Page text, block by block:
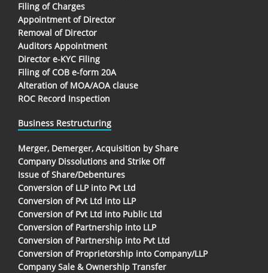
Filing of Charges
Appointment of Director
Removal of Director
Auditors Appointment
Director e-KYC Filing
Filing of COB e-form 20A
Alteration of MOA/AOA clause
ROC Record Inspection
Business Restructuring
Merger, Demerger, Acquisition by Share
Company Dissolutions and Strike Off
Issue of Share/Debentures
Conversion of LLP into Pvt Ltd
Conversion of Pvt Ltd into LLP
Conversion of Pvt Ltd into Public Ltd
Conversion of Partnership into LLP
Conversion of Partnership into Pvt Ltd
Conversion of Proprietorship into Company/LLP
Company Sale & Ownership Transfer